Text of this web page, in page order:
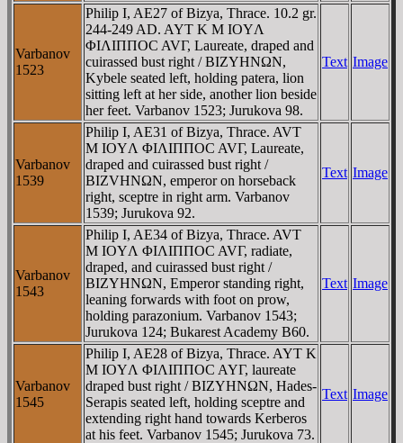
Varbanov
1523
Philip I, AE27 of Bizya, Thrace. 10.2 gr.
244-249 AD. AYT K M IOYΛ
ΦIΛIΠΠOC AVΓ, Laureate, draped and
cuirassed bust right / BIZYHNΩN,
Kybele seated left, holding patera, lion
sitting left at her side, another lion beside
her feet. Varbanov 1523; Jurukova 98.
Text Image
Varbanov
1539
Philip I, AE31 of Bizya, Thrace. AVT
M IOYΛ ΦIΛIΠΠOC AVΓ, Laureate,
draped and cuirassed bust right /
BIZVHNΩN, emperor on horseback
right, sceptre in right arm. Varbanov
1539; Jurukova 92.
Text Image
Varbanov
1543
Philip I, AE34 of Bizya, Thrace. AVT
M IOYΛ ΦIΛIΠΠOC AVΓ, radiate,
draped, and cuirassed bust right /
BIZYHNΩN, Emperor standing right,
leaning forwards with foot on prow,
holding parazonium. Varbanov 1543;
Jurukova 124; Bukarest Academy B60.
Text Image
Varbanov
1545
Philip I, AE28 of Bizya, Thrace. AYT K
M IOYΛ ΦIΛIΠΠOC AYΓ, laureate
draped bust right / BIZYHNΩN, Hades-
Serapis seated left, holding sceptre and
extending right hand towards Kerberos
at his feet. Varbanov 1545; Jurukova 73.
Text Image